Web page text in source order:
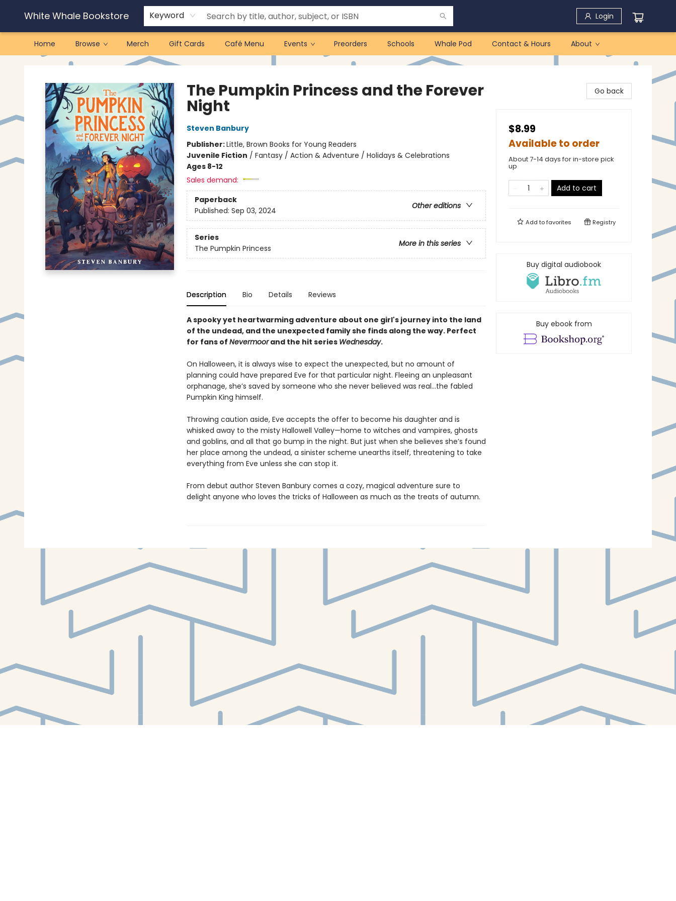
White Whale Bookstore Keyword Login
Home Browse Merch Gift Cards Café Menu Events Preorders Schools Whale Pod Contact & Hours About
White Whale Bookstore
The Pumpkin Princess and the Forever
Night
Steven Banbury
Publisher:Little, Brown Books for Young Readers
Juvenile Fiction / Fantasy / Action & Adventure / Holidays & Celebrations
Ages 8-12
Sales demand:
Paperback
Other editions
Published: Sep 03, 2024
Series
More in this series
The Pumpkin Princess
Description Bio Details Reviews
A spooky yet heartwarming adventure about one girl's journey into the land
of the undead, and the unexpected family she finds along the way. Perfect
for fans of Nevermoorand the hit series Wednesday.
On Halloween, it is always wise to expect the unexpected, but no amount of
planning could have prepared Eve for that particular night. Fleeing an unpleasant
orphanage, she’s saved by someone who she never believed was real…the fabled
Pumpkin King himself.
Throwing caution aside, Eve accepts the offer to become his daughter and is
whisked away to the misty Hallowell Valley—home to witches and vampires, ghosts
and goblins, and all that go bump in the night. But just when she believes she’s found
her place among the undead, a sinister scheme unearths itself, threatening to take
everything from Eve unless she can stop it.
From debut author Steven Banbury comes a cozy, magical adventure sure to
delight anyone who loves the tricks of Halloween as much as the treats of autumn.
Go back
$8.99
Available to order
About 7-14 days for in-store pick
up
Add to cart
Add tofavorites Registry
Buy digital audiobook
Buy ebook from